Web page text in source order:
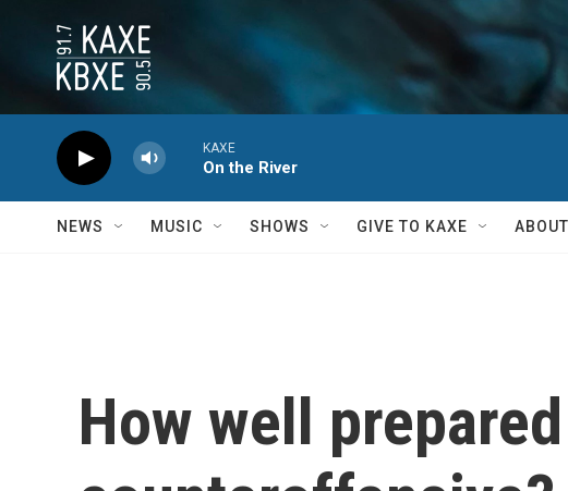
KAXE
On the River
NEWS MUSIC SHOWS GIVE TO KAXE ABOUT
How well